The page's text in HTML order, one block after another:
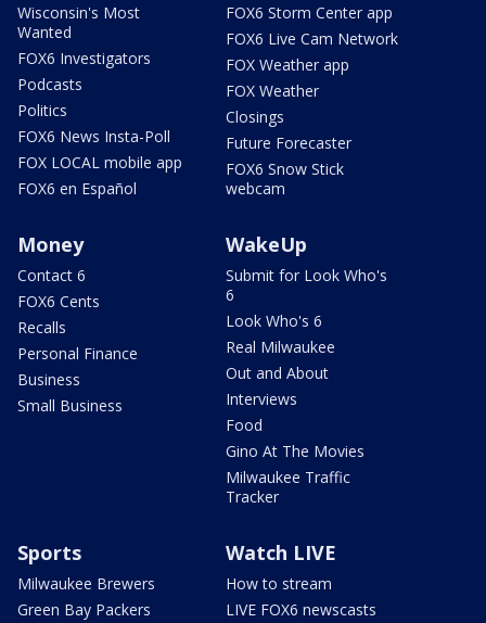
Wisconsin's Most
Wanted
FOX6 Investigators
Podcasts
Politics
FOX6 News Insta-Poll
FOX LOCAL mobile app
FOX6 en Español
FOX6 Storm Center app
FOX6 Live Cam Network
FOX Weather app
FOX Weather
Closings
Future Forecaster
FOX6 Snow Stick
webcam
Money
Contact 6
FOX6 Cents
Recalls
Personal Finance
Business
Small Business
WakeUp
Submit for Look Who's
6
Look Who's 6
Real Milwaukee
Out and About
Interviews
Food
Gino At The Movies
Milwaukee Traffic
Tracker
Sports
Milwaukee Brewers
Green Bay Packers
Watch LIVE
How to stream
LIVE FOX6 newscasts